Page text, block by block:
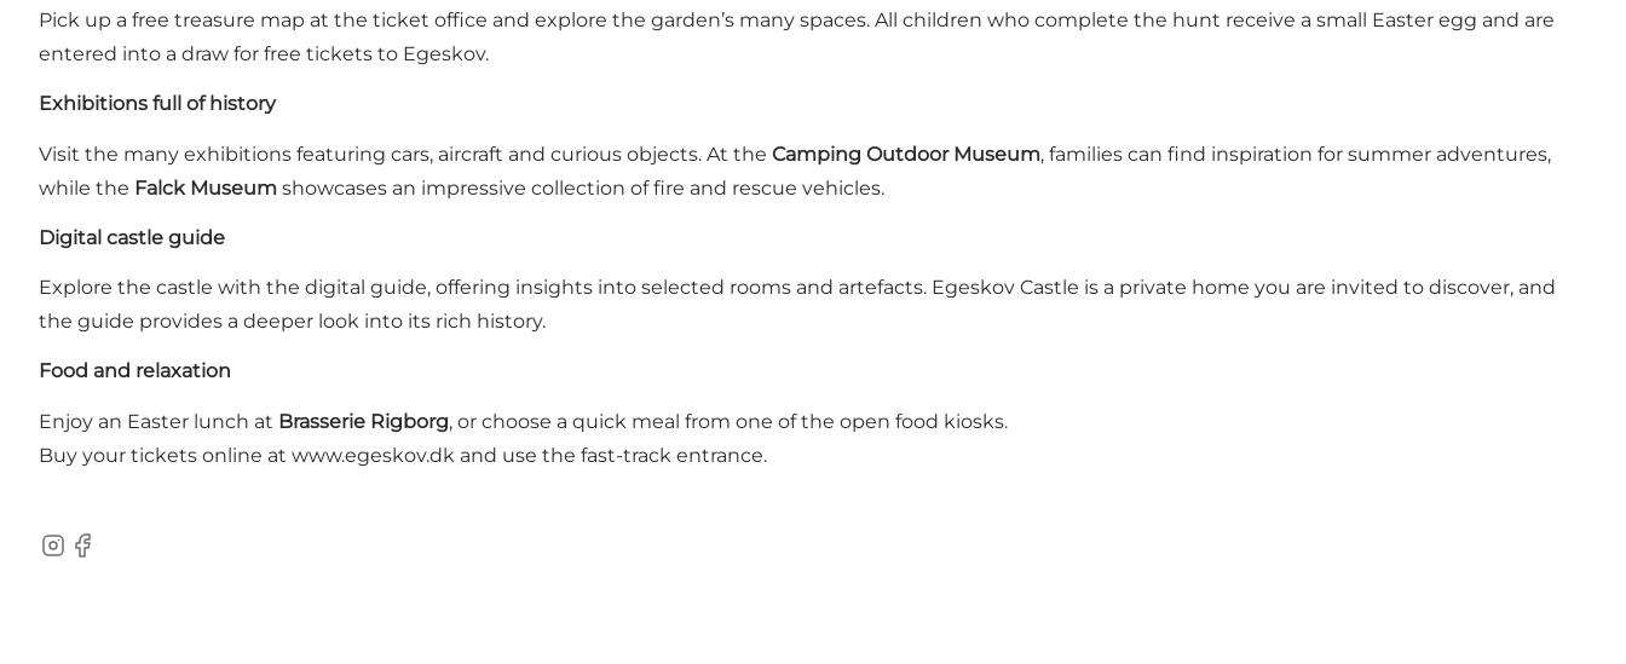
Pick up a free treasure map at the ticket office and explore the garden’s many spaces. All children who complete the hunt receive a small Easter egg and are
entered into a draw for free tickets to Egeskov.
Exhibitions full of history
Visit the many exhibitions featuring cars, aircraft and curious objects. At the Camping Outdoor Museum, families can find inspiration for summer adventures,
while the Falck Museum showcases an impressive collection of fire and rescue vehicles.
Digital castle guide
Explore the castle with the digital guide, offering insights into selected rooms and artefacts. Egeskov Castle is a private home you are invited to discover, and
the guide provides a deeper look into its rich history.
Food and relaxation
Enjoy an Easter lunch at Brasserie Rigborg, or choose a quick meal from one of the open food kiosks.
Buy your tickets online at www.egeskov.dk and use the fast-track entrance.
Instagram
Facebook